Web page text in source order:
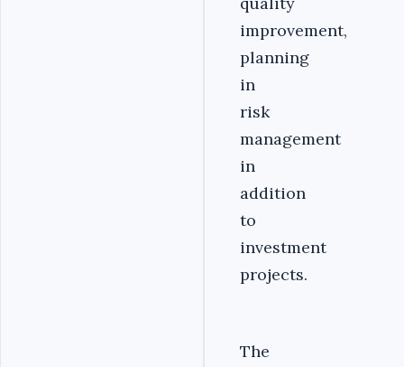
improvement,
planning
in
risk
management
in
addition
to
investment
projects.
‎The